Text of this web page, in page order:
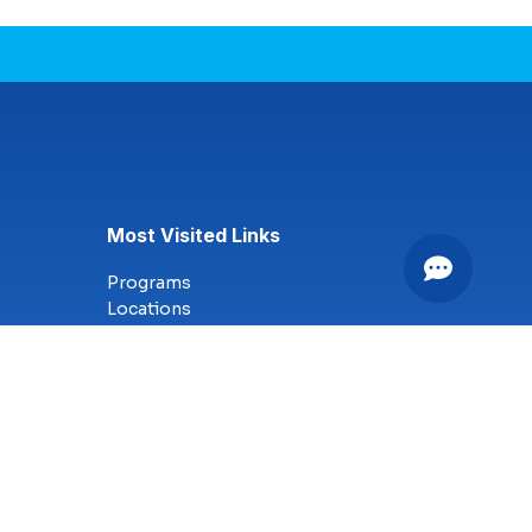
Most Visited Links
Programs
Locations